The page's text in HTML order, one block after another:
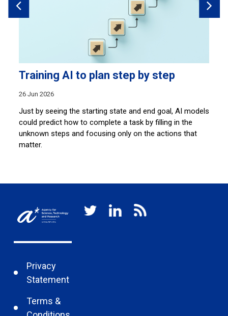
Training AI to plan step by step
26 Jun 2026
Just by seeing the starting state and end goal, AI models
could predict how to complete a task by filling in the
unknown steps and focusing only on the actions that
matter.
Privacy
Statement
Terms &